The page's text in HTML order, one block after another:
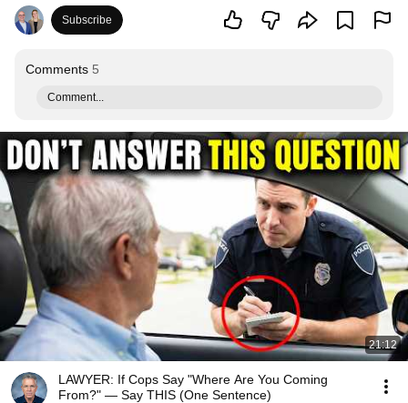
Subscribe
Comments 5
Comment...
21:12
LAWYER: If Cops Say "Where Are You Coming
From?" — Say THIS (One Sentence)